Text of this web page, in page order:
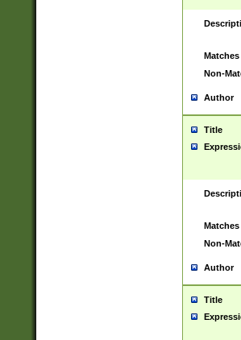
Matches
Non-
Author
Title
Matches
Non-
Author
Title